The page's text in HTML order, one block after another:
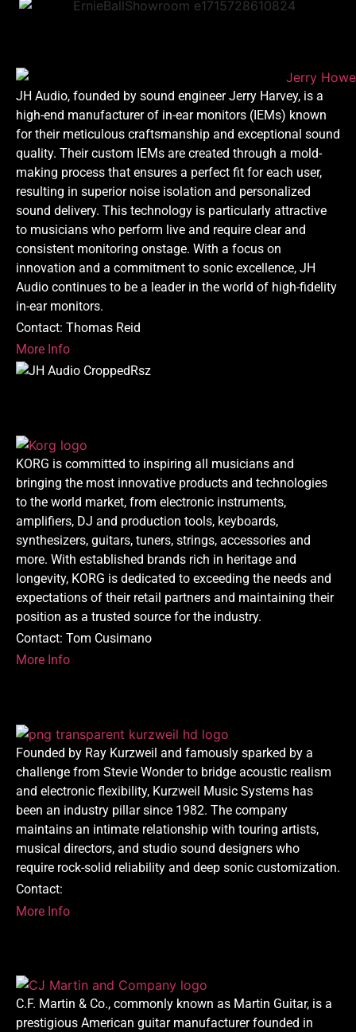
JH Audio, founded by sound engineer Jerry Harvey, is a
high-end manufacturer of in-ear monitors (IEMs) known
for their meticulous craftsmanship and exceptional sound
quality. Their custom IEMs are created through a mold-
making process that ensures a perfect fit for each user,
resulting in superior noise isolation and personalized
sound delivery. This technology is particularly attractive
to musicians who perform live and require clear and
consistent monitoring onstage. With a focus on
innovation and a commitment to sonic excellence, JH
Audio continues to be a leader in the world of high-fidelity
in-ear monitors.
Contact: Thomas Reid
More Info
KORG is committed to inspiring all musicians and
bringing the most innovative products and technologies
to the world market, from electronic instruments,
amplifiers, DJ and production tools, keyboards,
synthesizers, guitars, tuners, strings, accessories and
more. With established brands rich in heritage and
longevity, KORG is dedicated to exceeding the needs and
expectations of their retail partners and maintaining their
position as a trusted source for the industry.
Contact: Tom Cusimano
More Info
Founded by Ray Kurzweil and famously sparked by a
challenge from Stevie Wonder to bridge acoustic realism
and electronic flexibility, Kurzweil Music Systems has
been an industry pillar since 1982. The company
maintains an intimate relationship with touring artists,
musical directors, and studio sound designers who
require rock-solid reliability and deep sonic customization.
Contact:
More Info
C.F. Martin & Co., commonly known as Martin Guitar, is a
prestigious American guitar manufacturer founded in